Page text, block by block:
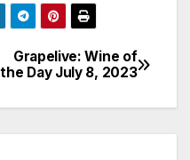
Grapelive: Wine of
the Day July 8, 2023